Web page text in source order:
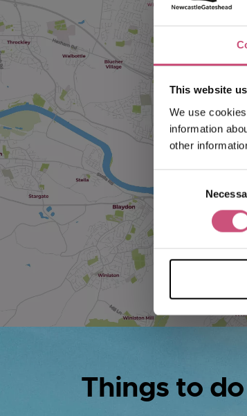
This website
We use
information
other
Selection
Things to